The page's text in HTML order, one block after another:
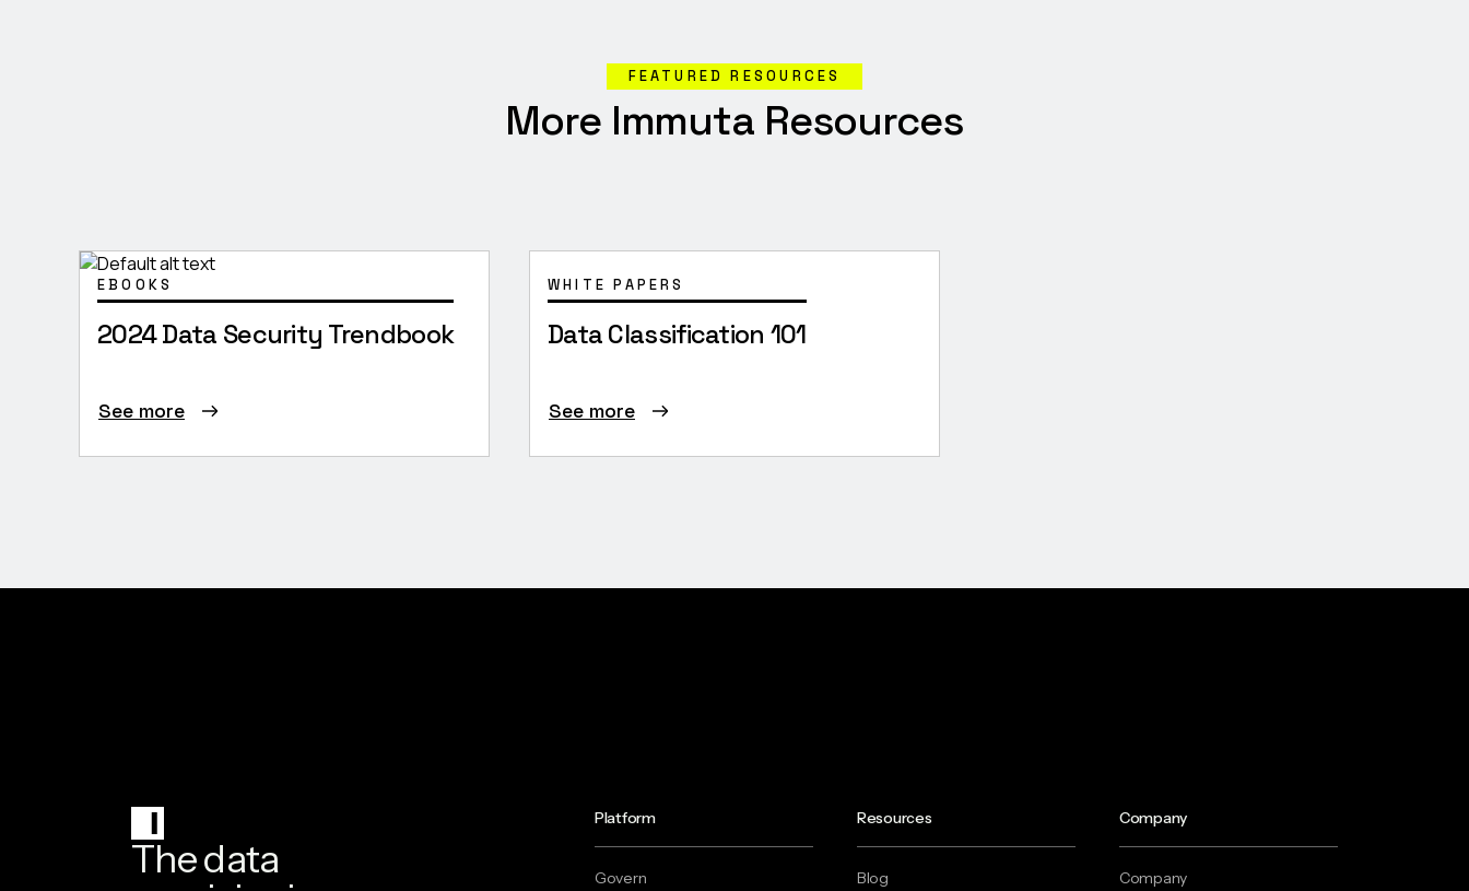
FEATURED RESOURCES
More Immuta Resources
EBOOKS
2024 Data Security Trendbook
See more
WHITE PAPERS
Data Classification 101
See more
The data
Platform
Govern
Resources
Blog
Company
Company